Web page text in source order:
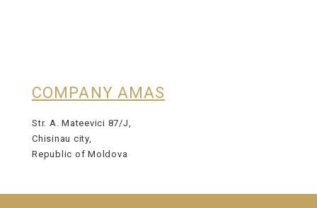
COMPANY AMAS
Str. A. Mateevici 87/J,
Chisinau city,
Republic of Moldova